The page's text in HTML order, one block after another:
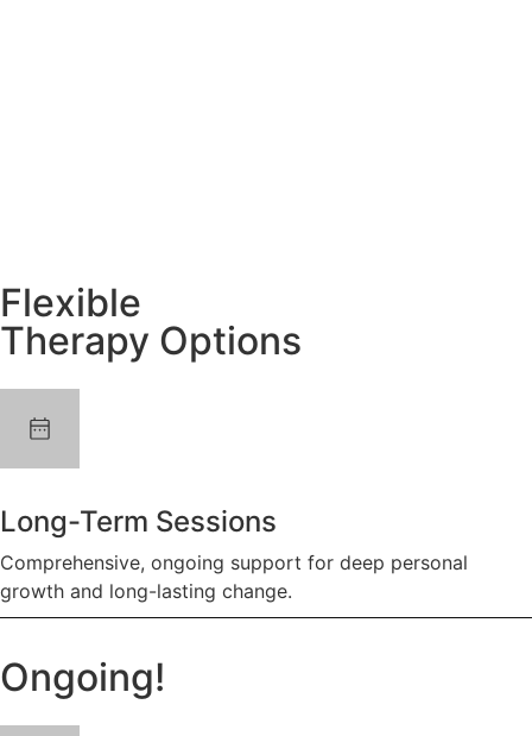
Flexible
Therapy Options
Long-Term Sessions
Comprehensive, ongoing support for deep personal
growth and long-lasting change.
Ongoing!